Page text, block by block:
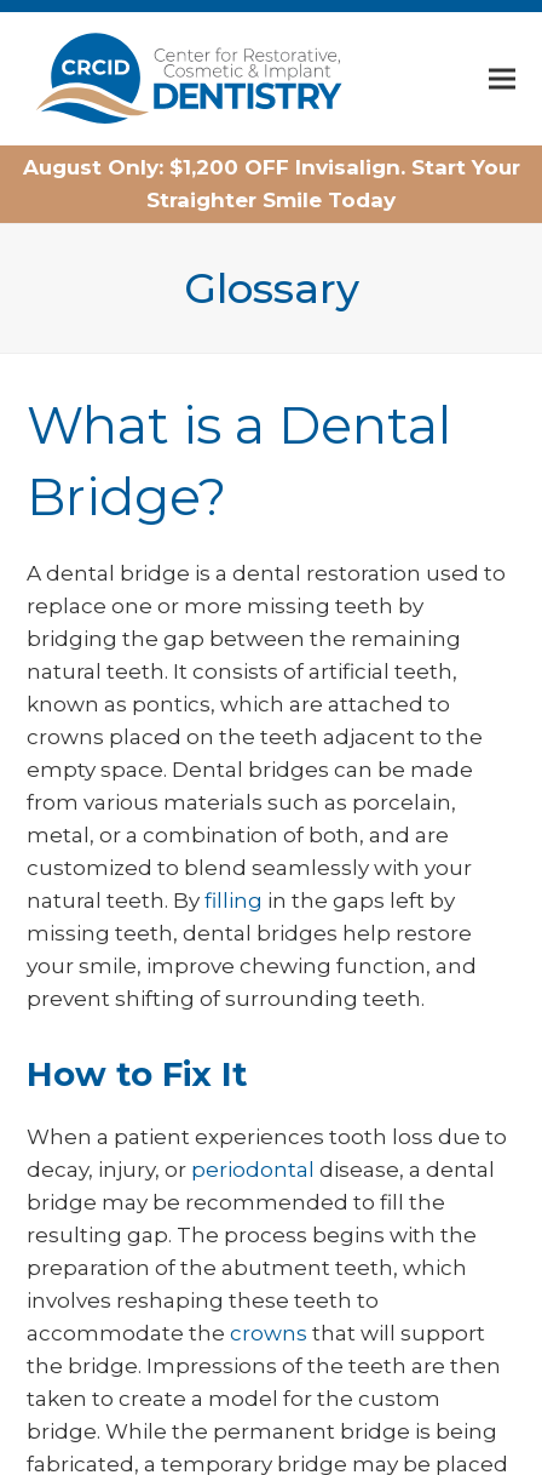
Home
August Only: $1,200 OFF Invisalign. Start Your
Straighter Smile Today
Glossary
What is a Dental
Bridge?
A dental bridge is a dental restoration used to
replace one or more missing teeth by
bridging the gap between the remaining
natural teeth. It consists of artificial teeth,
known as pontics, which are attached to
crowns placed on the teeth adjacent to the
empty space. Dental bridges can be made
from various materials such as porcelain,
metal, or a combination of both, and are
customized to blend seamlessly with your
natural teeth. Byfilling in the gaps left by
missing teeth, dental bridges help restore
your smile, improve chewing function, and
prevent shifting of surrounding teeth.
How to Fix It
When a patient experiences tooth loss due to
decay, injury, or periodontal disease, a dental
bridge may be recommended to fill the
resulting gap. The process begins with the
preparation of the abutment teeth, which
involves reshaping these teeth to
accommodate thecrowns that will support
the bridge. Impressions of the teeth are then
taken to create a model for the custom
bridge. While the permanent bridge is being
fabricated, a temporary bridge may be placed